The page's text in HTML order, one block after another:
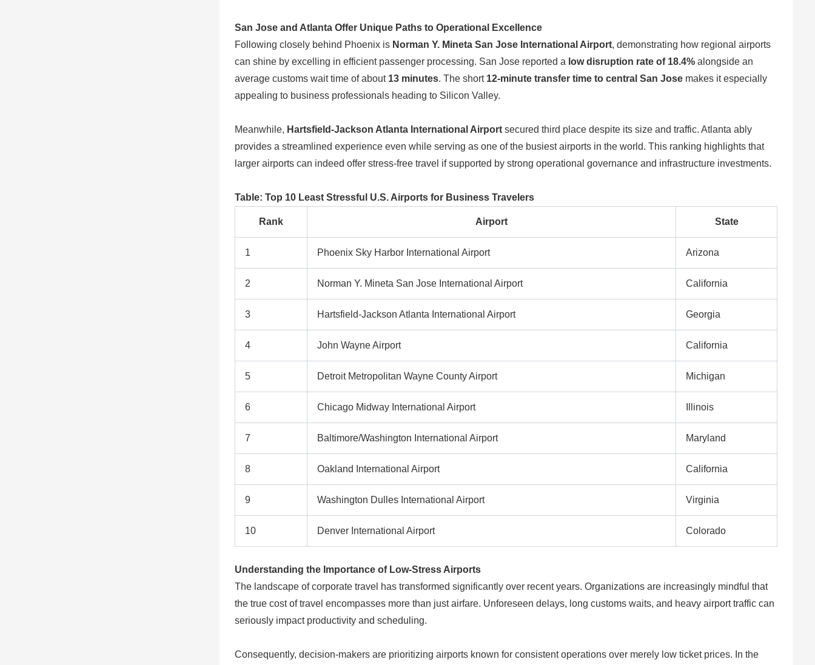
San Jose and Atlanta Offer Unique Paths to Operational Excellence
Following closely behind Phoenix is Norman Y. Mineta San Jose International Airport, demonstrating how regional airports
can shine by excelling in efficient passenger processing. San Jose reported a low disruption rate of 18.4% alongside an
average customs wait time of about 13 minutes. The short 12-minute transfer time to central San Jose makes it especially
appealing to business professionals heading to Silicon Valley.
Meanwhile, Hartsfield-Jackson Atlanta International Airport secured third place despite its size and traffic. Atlanta ably
provides a streamlined experience even while serving as one of the busiest airports in the world. This ranking highlights that
larger airports can indeed offer stress-free travel if supported by strong operational governance and infrastructure investments.
Table: Top 10 Least Stressful U.S. Airports for Business Travelers
Rank Airport State
1 Phoenix Sky Harbor International Airport Arizona
2 Norman Y. Mineta San Jose International Airport California
3 Hartsfield-Jackson Atlanta International Airport Georgia
4 John Wayne Airport California
5 Detroit Metropolitan Wayne County Airport Michigan
6 Chicago Midway International Airport Illinois
7 Baltimore/Washington International Airport Maryland
8 Oakland International Airport California
9 Washington Dulles International Airport Virginia
10 Denver International Airport Colorado
Understanding the Importance of Low-Stress Airports
The landscape of corporate travel has transformed significantly over recent years. Organizations are increasingly mindful that
the true cost of travel encompasses more than just airfare. Unforeseen delays, long customs waits, and heavy airport traffic can
seriously impact productivity and scheduling.
Consequently, decision-makers are prioritizing airports known for consistent operations over merely low ticket prices. In the